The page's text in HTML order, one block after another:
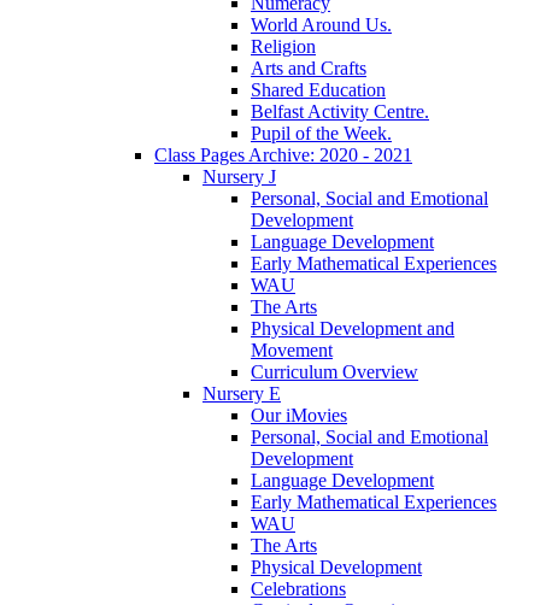
World Around Us.
Religion
Arts and Crafts
Shared Education
Belfast Activity Centre.
Pupil of the Week.
Class Pages Archive: 2020 - 2021
Nursery J
Personal, Social and Emotional
Development
Language Development
Early Mathematical Experiences
WAU
The Arts
Physical Development and
Movement
Curriculum Overview
Nursery E
Our iMovies
Personal, Social and Emotional
Development
Language Development
Early Mathematical Experiences
WAU
The Arts
Physical Development
Celebrations